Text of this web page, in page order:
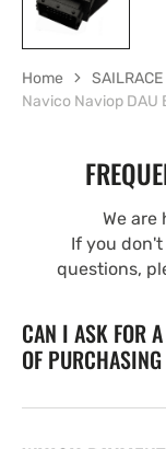
Home
Navico Naviop DAU
We are
If you
questions,
CAN I ASK FOR
OF